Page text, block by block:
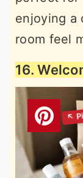
enjoying a
room feel
16.